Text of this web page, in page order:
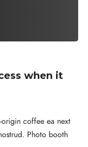
when it
coffee ea next
Photo booth